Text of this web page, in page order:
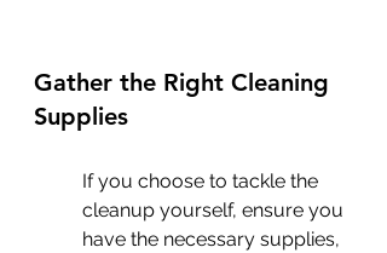
Gather the Right Cleaning
Supplies
If you choose to tackle the
cleanup yourself, ensure you
have the necessary supplies,